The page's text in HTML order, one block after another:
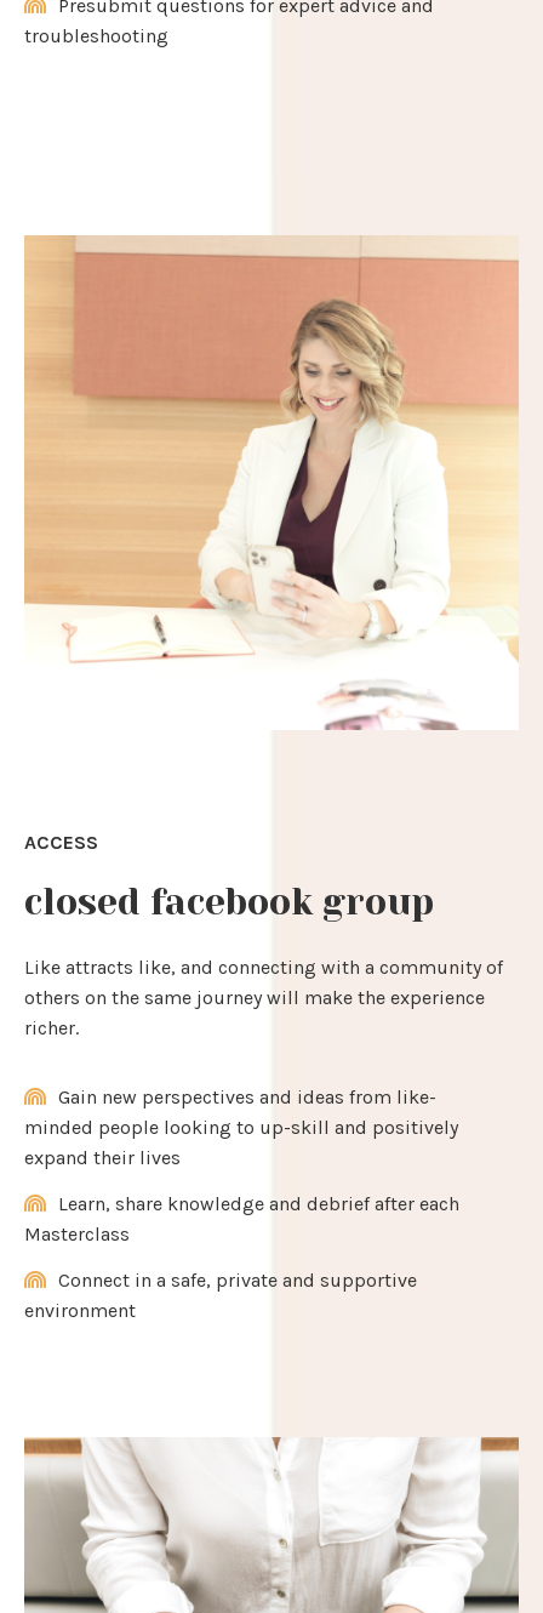
Presubmit questions for expert advice and
troubleshooting
ACCESS
closed facebook group
Like attracts like, and connecting with a community of
others on the same journey will make the experience
richer.
Gain new perspectives and ideas from like-
minded people looking to up-skill and positively
expand their lives
Learn, share knowledge and debrief after each
Masterclass
Connect in a safe, private and supportive
environment